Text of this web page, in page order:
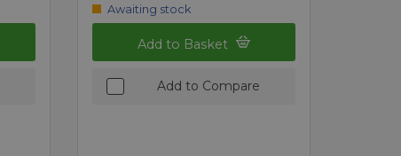
Awaiting stock
Add to Basket
Add to Compare